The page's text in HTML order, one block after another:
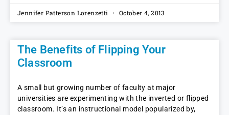
Jennifer Patterson Lorenzetti October 4, 2013
The Benefits of Flipping Your
Classroom
A small but growing number of faculty at major
universities are experimenting with the inverted or flipped
classroom. It’s an instructional model popularized by,